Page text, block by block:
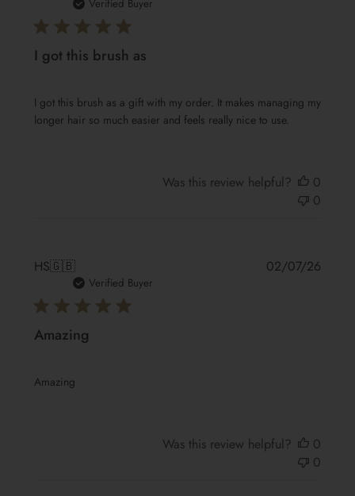
Verified Buyer
I got this brush as
I got this brush as a gift with my order. It makes managing my
longer hair so much easier and feels really nice to use.
Was this review helpful?
0
0
HS🇬🇧
Verified Buyer
Amazing
Amazing
02/07/26
Was this review helpful?
0
0